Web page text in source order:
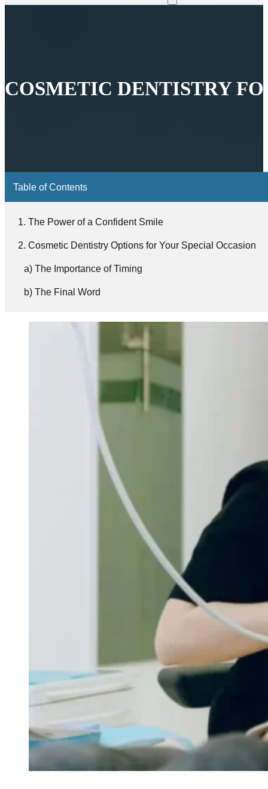
COSMETIC DENTISTRY
Table of Contents
The Power of a Confident Smile
Cosmetic Dentistry Options for Your Special Occasion
The Importance of Timing
The Final Word